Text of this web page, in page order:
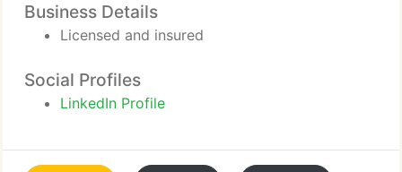
Business Details
Licensed and insured
Social Profiles
LinkedIn Profile